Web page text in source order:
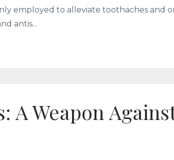
employed to alleviate toothaches and
antis...
A Weapon